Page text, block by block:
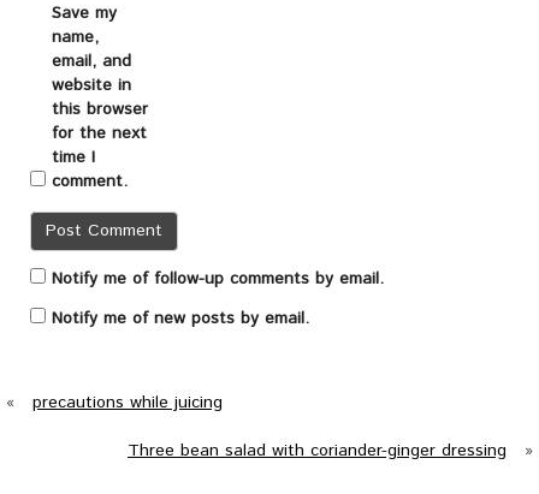
Save my
name,
email, and
website in
this browser
for the next
time I
comment.
Notify me of follow-up comments by email.
Notify me of new posts by email.
«
precautions while juicing
Three bean salad with coriander-ginger dressing
»